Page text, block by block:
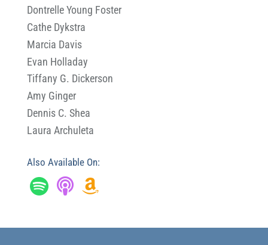
Dontrelle Young Foster
Cathe Dykstra
Marcia Davis
Evan Holladay
Tiffany G. Dickerson
Amy Ginger
Dennis C. Shea
Laura Archuleta
Also Available On: